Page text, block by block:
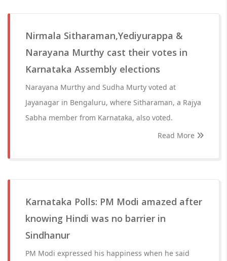
Nirmala Sitharaman,Yediyurappa &
Narayana Murthy cast their votes in
Karnataka Assembly elections
Narayana Murthy and Sudha Murty voted at
Jayanagar in Bengaluru, where Sitharaman, a Rajya
Sabha member from Karnataka, also voted.
Read More
Karnataka Polls: PM Modi amazed after
knowing Hindi was no barrier in
Sindhanur
PM Modi expressed his happiness when he said